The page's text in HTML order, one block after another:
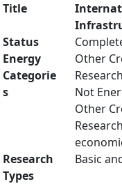
Title
Status
Energy
Categorie
s
Other
Not
Other
Research
Types
Basic